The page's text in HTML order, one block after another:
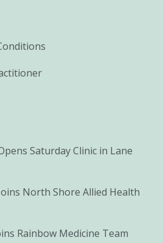
Saturday Clinic in Lane
North Shore Allied Health
Rainbow Medicine Team